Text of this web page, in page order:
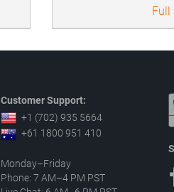
Full
Customer Support:
+1 (702) 935 5664
+61 1800 951 410
Monday–Friday
Phone: 7 AM–4 PM PST